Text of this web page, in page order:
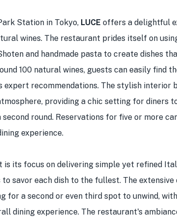
Station in Tokyo, LUCE offers a delightful
wines. The restaurant prides itself on
and handmade pasta to create dishes
100 natural wines, guests can easily find
recommendations. The stylish interior
providing a chic setting for diners
round. Reservations for five or more
experience.
is its focus on delivering simple yet refined
savor each dish to the fullest. The
for a second or even third spot to unwind,
dining experience. The restaurant's